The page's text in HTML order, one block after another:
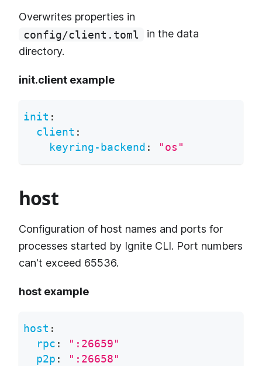
Overwrites properties in
config/client.toml
in the data
directory.
init.client example
init :
client :
keyring-backend : "os"
host
Configuration of host names and ports for
processes started by Ignite CLI. Port numbers
can't exceed 65536.
host example
host :
rpc :
":26659"
p2p :
":26658"